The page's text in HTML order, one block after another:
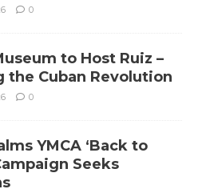
0
to Host Ruiz –
the Cuban Revolution
0
YMCA ‘Back to
Seeks